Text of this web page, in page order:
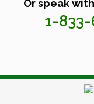
Or speak
1-